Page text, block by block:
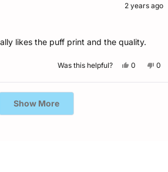
2 years ago
likes the puff print and the quality.
Was this helpful?
Yes,
0
people
No,
0
Loading...
Show More